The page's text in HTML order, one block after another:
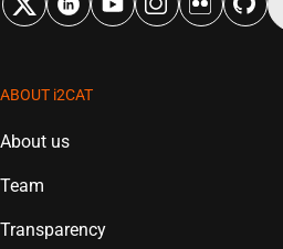
ABOUT i2CAT
About us
Team
Transparency